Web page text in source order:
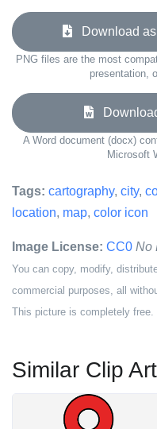
Download as
PNG files are the most
presentation,
Download
A Word document (docx)
Microsoft
Tags: cartography, city,
location, map, color icon
Image License: CC0 No
You can copy, modify,
commercial purposes, all
This picture is completely free.
Similar Clip